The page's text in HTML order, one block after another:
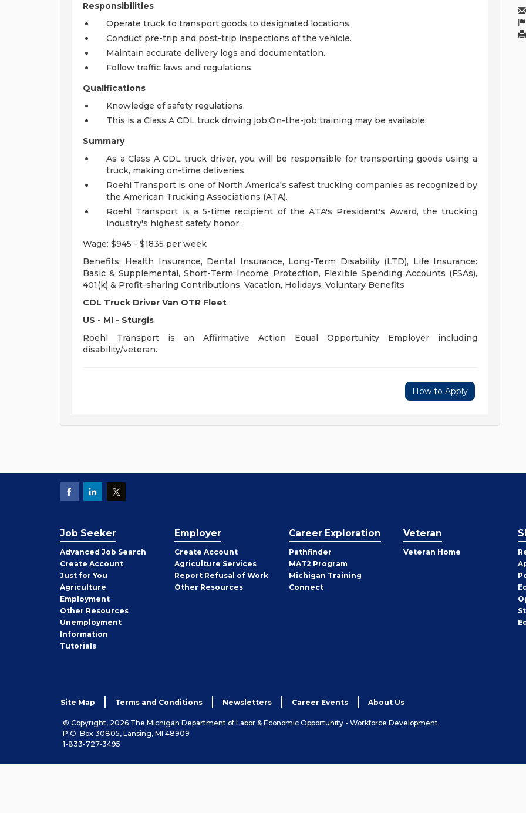
Responsibilities
Operate truck to transport goods to designated locations.
Conduct pre-trip and post-trip inspections of the vehicle.
Maintain accurate delivery logs and documentation.
Follow traffic laws and regulations.
Qualifications
Knowledge of safety regulations.
This is a Class A CDL truck driving job.On-the-job training may be available.
Summary
As a Class A CDL truck driver, you will be responsible for transporting goods using a
truck, making on-time deliveries.
Roehl Transport is one of North America's safest trucking companies as recognized by
the American Trucking Associations (ATA).
Roehl Transport is a 5-time recipient of the ATA's President's Award, the trucking
industry's highest safety honor.
Wage: $945 - $1835 per week
Benefits: Health Insurance, Dental Insurance, Long-Term Disability (LTD), Life Insurance:
Basic & Supplemental, Short-Term Income Protection, Flexible Spending Accounts (FSAs),
401(k) & Profit-sharing Contributions, Vacation, Holidays, Voluntary Benefits
CDL Truck Driver Van OTR Fleet
US - MI - Sturgis
Roehl Transport is an Affirmative Action Equal Opportunity Employer including
disability/veteran.
How to Apply
Job Seeker
Advanced Job Search
Create Job
Seeker
Account
Just for You
Agriculture
Employment
Other Job
Seeker
Resources
Unemployment
Information
Tutorials
Employer
Create Employer
Account
Agriculture Services
Report Refusal of Work
Other Employer
Resources
Career Exploration
Pathfinder
MAT2 Program
Michigan Training
Connect
Veteran
Veteran Home
Site Map Terms and Conditions Newsletters Career Events About Us
© Copyright, 2026 The Michigan Department of Labor & Economic Opportunity - Workforce Development
P.O. Box 30805, Lansing, MI 48909
1-833-727-3495